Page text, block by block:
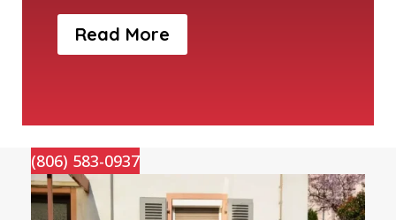
Read More
(806) 583-0937